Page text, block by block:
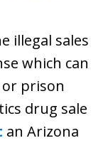
illegal sales
which can
prison
drug sale
an Arizona